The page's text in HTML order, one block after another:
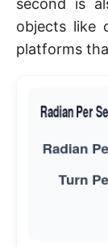
second is
objects like
platforms